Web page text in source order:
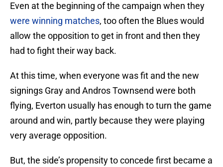
Even at the beginning of the campaign when they
were winning matches, too often the Blues would
allow the opposition to get in front and then they
had to fight their way back.
At this time, when everyone was fit and the new
signings Gray and Andros Townsend were both
flying, Everton usually has enough to turn the game
around and win, partly because they were playing
very average opposition.
But, the side’s propensity to concede first became a